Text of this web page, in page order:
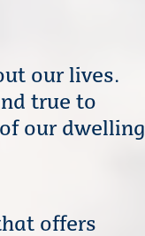
our lives.
true to
our dwelling
offers